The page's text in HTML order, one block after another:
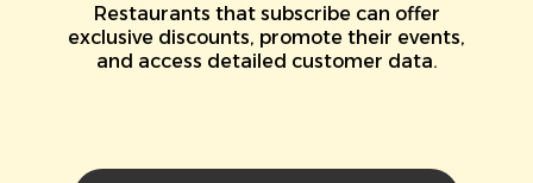
Restaurants that subscribe can offer
exclusive discounts, promote their events,
and access detailed customer data.